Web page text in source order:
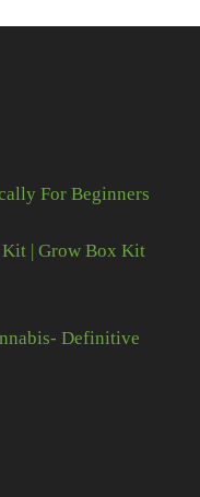
For Beginners
| Grow Box Kit
Definitive